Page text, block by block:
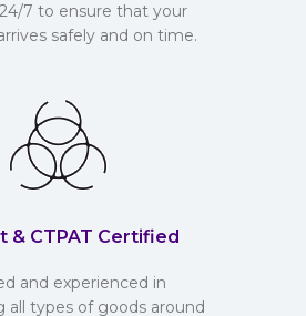
7 to ensure that your
safely and on time.
& CTPAT Certified
and experienced in
all types of goods around